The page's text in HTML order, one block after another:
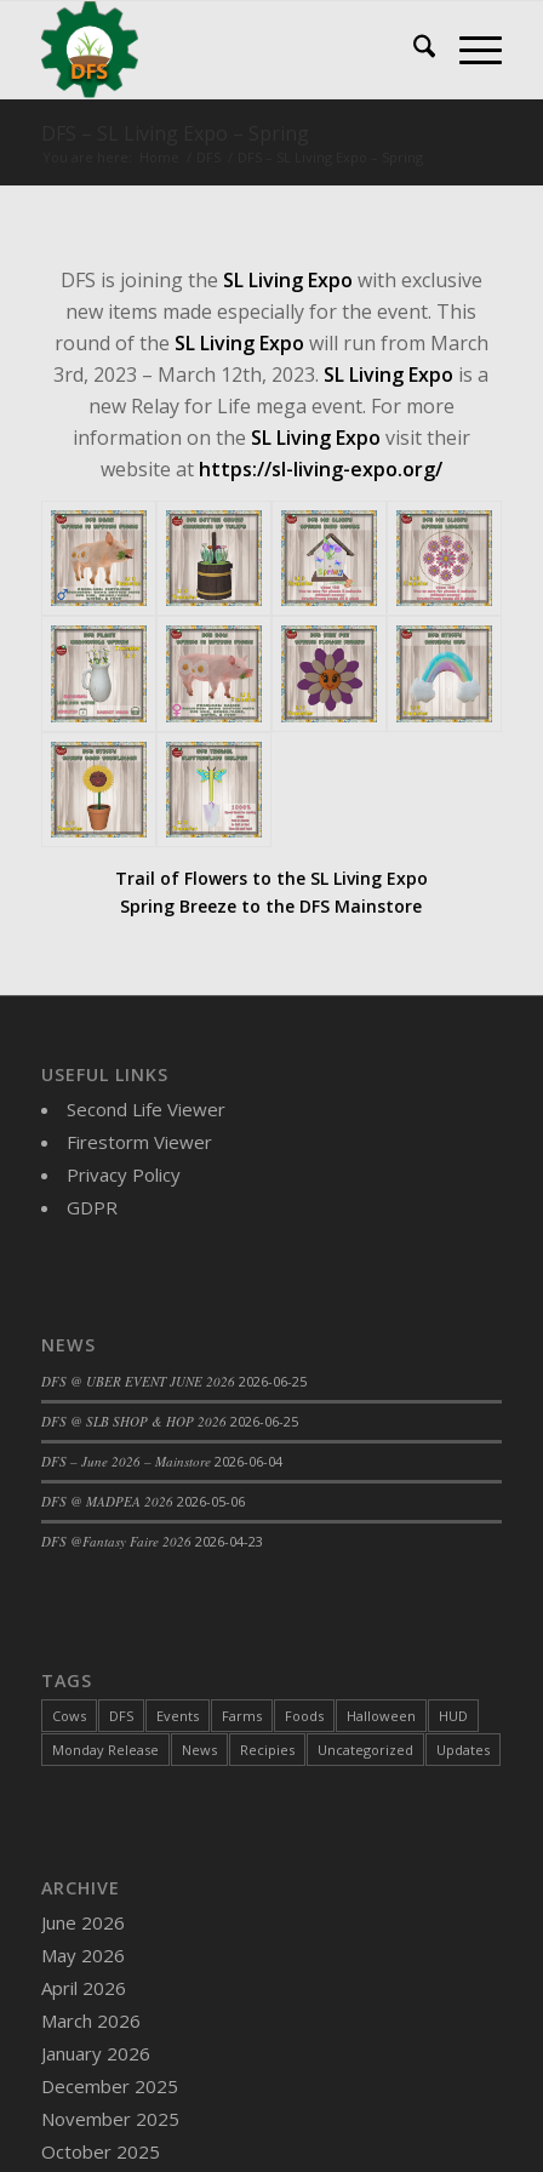
DFS is joining the SL Living Expo with exclusive
new items made especially for the event. This
round of the SL Living Expo will run from March
3rd, 2023 – March 12th, 2023. SL Living Expo is a
new Relay for Life mega event. For more
information on the SL Living Expo visit their
website at https://sl-living-expo.org/
Trail of Flowers to the SL Living Expo
Spring Breeze to the DFS Mainstore
USEFUL LINKS
Second Life Viewer
Firestorm Viewer
Privacy Policy
GDPR
NEWS
DFS @ UBER EVENT JUNE 2026 2026-06-25
DFS @ SLB SHOP & HOP 2026 2026-06-25
DFS – June 2026 – Mainstore 2026-06-04
DFS @ MADPEA 2026 2026-05-06
DFS @Fantasy Faire 2026 2026-04-23
TAGS
Cows DFS Events Farms Foods Halloween
HUD
Monday Release
News Recipies Uncategorized Updates
ARCHIVE
June 2026
May 2026
April 2026
March 2026
January 2026
December 2025
November 2025
October 2025